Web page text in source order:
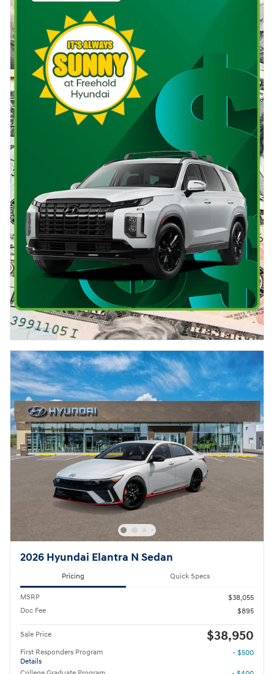
2026 Hyundai Elantra N Sedan
Pricing Quick Specs
MSRP
$38,055
Doc Fee
$895
Sale Price $38,950
First Responders Program
Details
- $500